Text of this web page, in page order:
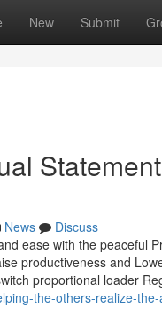
New Submit
News
Discuss
ease with the peaceful
productiveness and
proportional loader
the-others-realize-